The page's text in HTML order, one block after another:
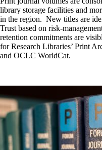
library storage facilities and
in the region. New titles are
Trust based on risk-
retention commitments are
for Research Libraries’ Print
and OCLC WorldCat.